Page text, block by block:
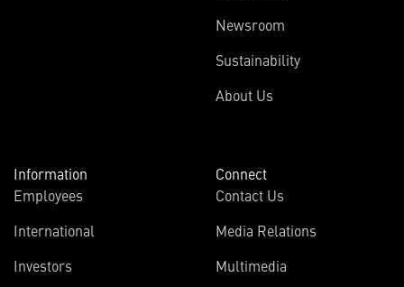
Newsroom
Sustainability
About Us
Information
Employees
International
Investors
Connect
Contact Us
Media Relations
Multimedia